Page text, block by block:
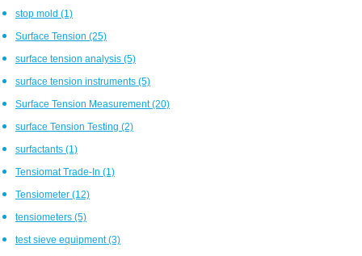
stop mold (1)
Surface Tension (25)
surface tension analysis (5)
surface tension instruments (5)
Surface Tension Measurement(20)
surface Tension Testing (2)
surfactants (1)
Tensiomat Trade-In (1)
Tensiometer (12)
tensiometers (5)
test sieve equipment(3)